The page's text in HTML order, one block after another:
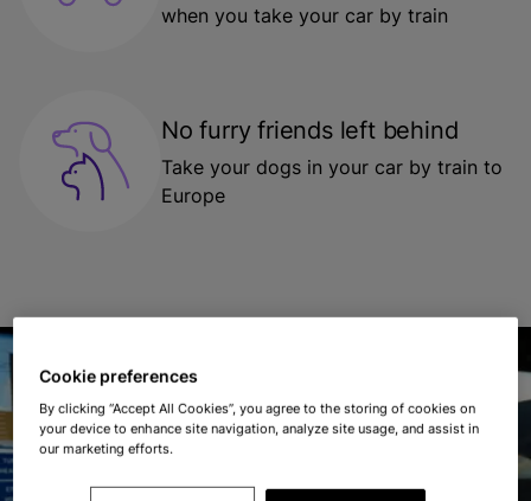
when you take your car by train
No furry friends left behind
Take your dogs in your car by train to
Europe
Cookie preferences
By clicking “Accept All Cookies”, you agree to the storing of cookies on
your device to enhance site navigation, analyze site usage, and assist in
our marketing efforts.